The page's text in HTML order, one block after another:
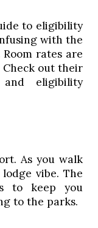
to eligibility
with the
rates are
out their
eligibility
As you walk
vibe. The
to keep you
to the parks.